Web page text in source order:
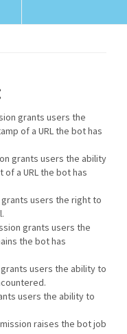
grants users the
of a URL the bot has
grants users the ability
a URL the bot has
users the right to
grants users the
the bot has
users the ability to
users the ability to
raises the bot job